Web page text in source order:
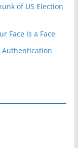
of US Election
Face Is a Face
Authentication